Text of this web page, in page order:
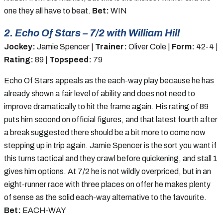
one they all have to beat. Bet: WIN
2. Echo Of Stars – 7/2 with William Hill
Jockey: Jamie Spencer | Trainer: Oliver Cole | Form: 42-4 |
Rating: 89 | Topspeed: 79
Echo Of Stars appeals as the each-way play because he has
already shown a fair level of ability and does not need to
improve dramatically to hit the frame again. His rating of 89
puts him second on official figures, and that latest fourth after
a break suggested there should be a bit more to come now
stepping up in trip again. Jamie Spencer is the sort you want if
this turns tactical and they crawl before quickening, and stall 1
gives him options. At 7/2 he is not wildly overpriced, but in an
eight-runner race with three places on offer he makes plenty
of sense as the solid each-way alternative to the favourite.
Bet: EACH-WAY